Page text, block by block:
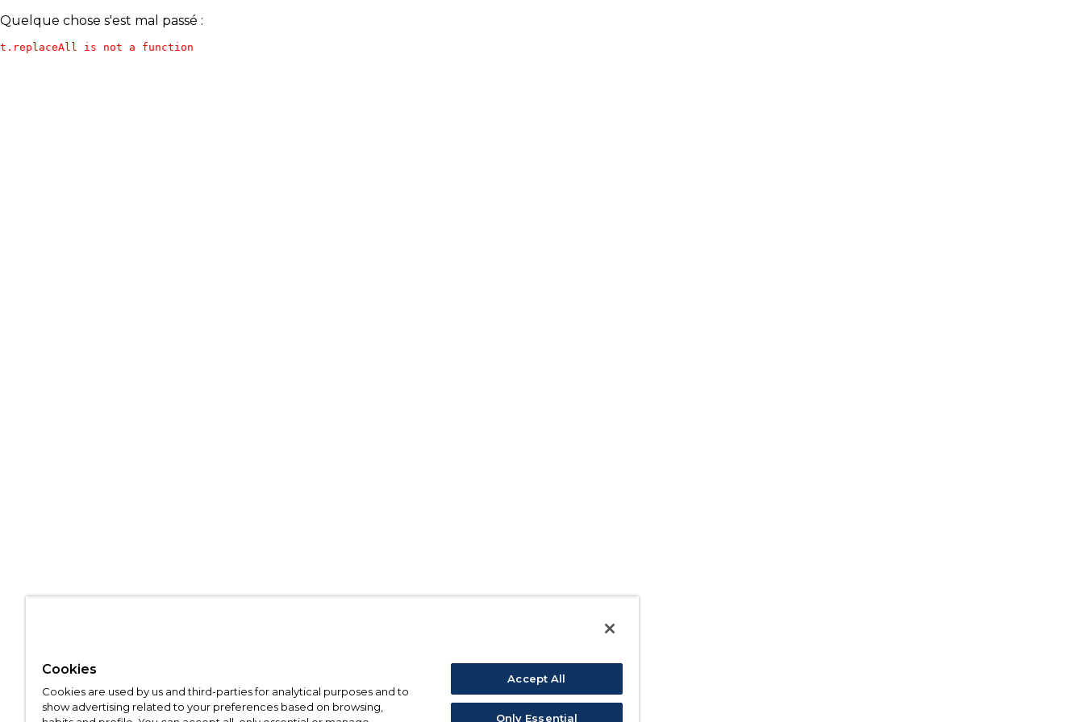
Quelque chose s'est mal passé :
t.replaceAll is not a function
Cookies
Cookies are used by us and third-parties for analytical purposes and to
show advertising related to your preferences based on browsing,
Accept All
Only Essential